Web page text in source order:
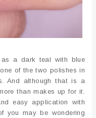
a dark teal with blue
of the two polishes in
And although that is a
than makes up for it.
easy application with
you may be wondering